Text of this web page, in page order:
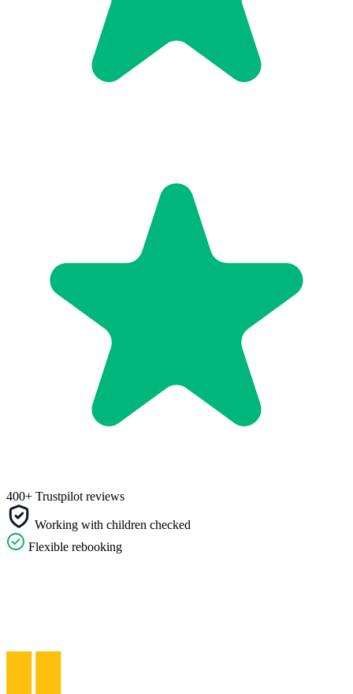
400+ Trustpilot reviews
Working with children checked
Flexible rebooking